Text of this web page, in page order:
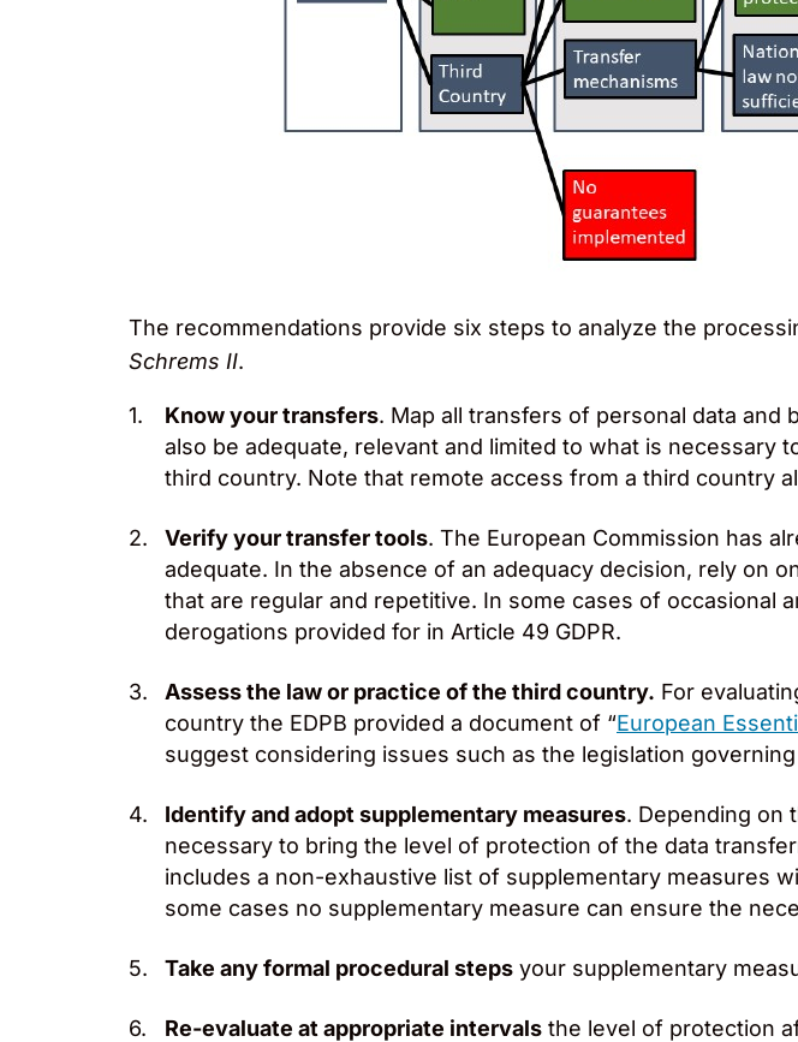
The recommendations provide six steps to analyze the
Schrems II.
Know your transfers. Map all transfers of personal data
also be adequate, relevant and limited to what is
third country. Note that remote access from a third country
Verify your transfer tools. The European Commission has
adequate. In the absence of an adequacy decision, rely on
that are regular and repetitive. In some cases of
derogations provided for in Article 49 GDPR.
Assess the law or practice of the third country. For
country the EDPB provided a document of “European
suggest considering issues such as the legislation
Identify and adopt supplementary measures. Depending on
necessary to bring the level of protection of the data
includes a non-exhaustive list of supplementary measures
some cases no supplementary measure can ensure the
Take any formal procedural steps your supplementary
Re-evaluate at appropriate intervals the level of protection